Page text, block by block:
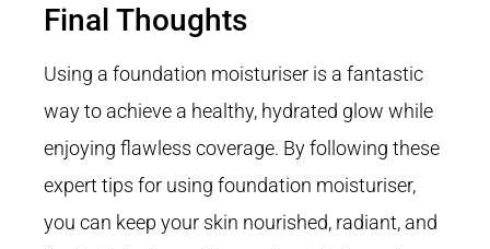
Final Thoughts
Using a foundation moisturiser is a fantastic
way to achieve a healthy, hydrated glow while
enjoying flawless coverage. By following these
expert tips for using foundation moisturiser,
you can keep your skin nourished, radiant, and